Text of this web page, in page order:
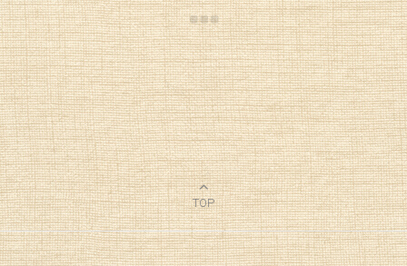
TOP